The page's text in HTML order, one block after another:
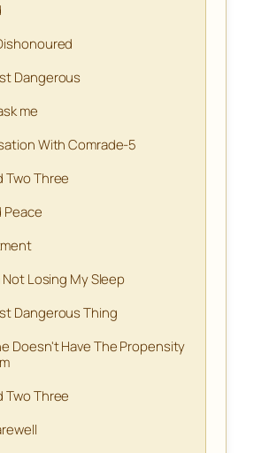
Dangerous
me
With Comrade-5
Two Three
Peace
Not Losing My Sleep
Dangerous Thing
Doesn't Have The Propensity
Two Three